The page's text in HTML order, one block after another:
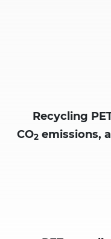
Recycling
CO2 emissions,